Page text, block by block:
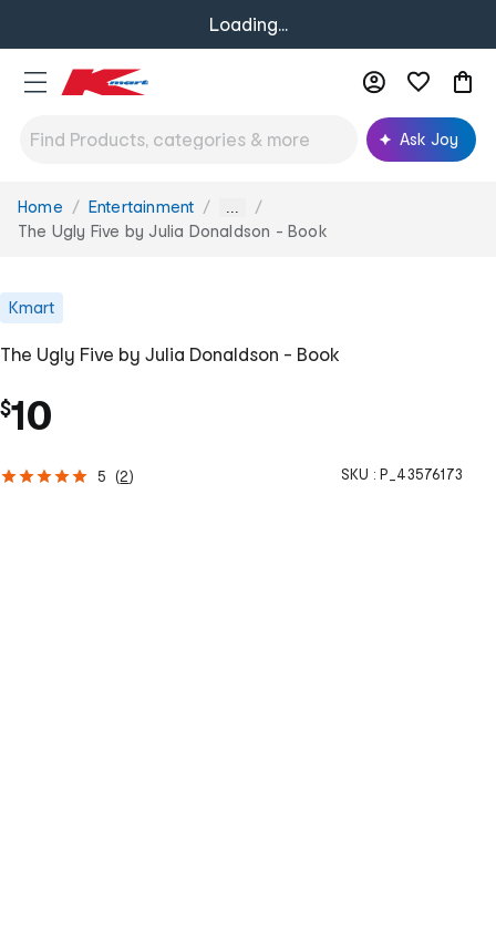
Loading...
Ask Joy
You
are
Home Entertainment ...
The Ugly Five by Julia Donaldson - Book
Kmart
The Ugly Five by Julia Donaldson - Book
$10
5 (2) SKU : P_43576173